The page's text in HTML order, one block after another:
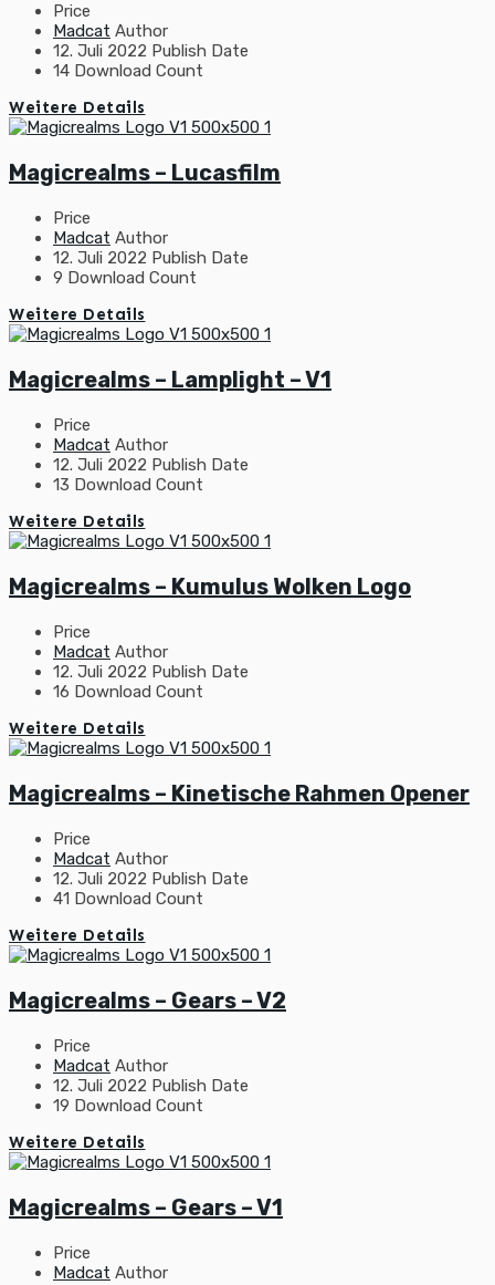
Price
Madcat Author
12. Juli 2022 Publish Date
14 Download Count
Weitere Details
Magicrealms – Lucasfilm
Price
Madcat Author
12. Juli 2022 Publish Date
9 Download Count
Weitere Details
Magicrealms – Lamplight – V1
Price
Madcat Author
12. Juli 2022 Publish Date
13 Download Count
Weitere Details
Magicrealms – Kumulus Wolken Logo
Price
Madcat Author
12. Juli 2022 Publish Date
16 Download Count
Weitere Details
Magicrealms – Kinetische Rahmen Opener
Price
Madcat Author
12. Juli 2022 Publish Date
41 Download Count
Weitere Details
Magicrealms – Gears – V2
Price
Madcat Author
12. Juli 2022 Publish Date
19 Download Count
Weitere Details
Magicrealms – Gears – V1
Price
Madcat Author